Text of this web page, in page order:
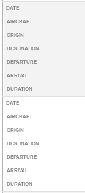
DATE
AIRCRAFT
ORIGIN
DESTINATION
DEPARTURE
ARRIVAL
DURATION
DATE
AIRCRAFT
ORIGIN
DESTINATION
DEPARTURE
ARRIVAL
DURATION